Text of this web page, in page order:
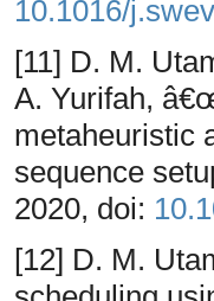
10.1016/
[11] D. M.
A. Yurifah,
metaheuristic
sequence
2020, doi:
[12] D. M.